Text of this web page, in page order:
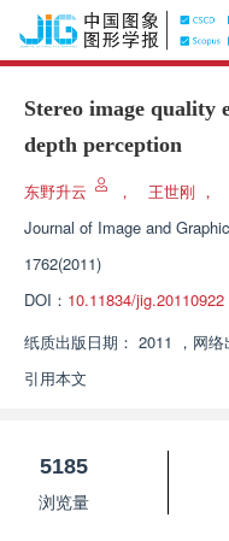
Stereo image quality
depth perception
东野升云 ， 王世刚 ，
Journal of Image and
1762(2011)
DOI： 10.11834/jig.20110922
纸质出版日期： 2011 ， 网络
引用本文
5185
浏览量